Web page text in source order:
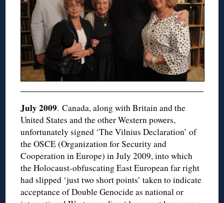
July 2009. Canada, along with Britain and the
United States and the other Western powers,
unfortunately signed ‘The Vilnius Declaration’ of
the OSCE (Organization for Security and
Cooperation in Europe) in July 2009, into which
the Holocaust-obfuscating East European far right
had slipped ‘just two short points’ taken to indicate
acceptance of Double Genocide as national or